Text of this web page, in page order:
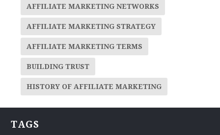
AFFILIATE MARKETING NETWORKS
AFFILIATE MARKETING STRATEGY
AFFILIATE MARKETING TERMS
BUILDING TRUST
HISTORY OF AFFILIATE MARKETING
TAGS